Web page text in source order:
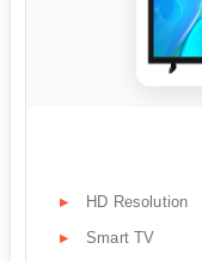
HD Resolution
Smart TV